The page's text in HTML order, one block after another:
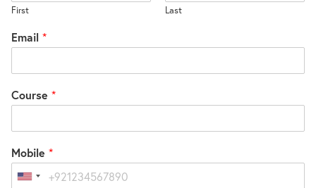
First Last
Email *
Course *
Mobile *
United